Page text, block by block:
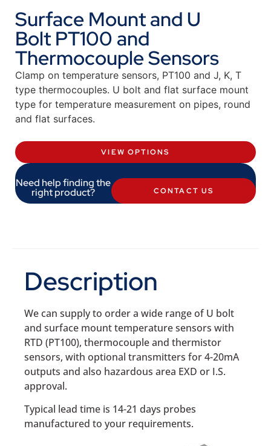
Surface Mount and U
Bolt PT100 and
Thermocouple Sensors
Clamp on temperature sensors, PT100 and J, K, T
type thermocouples. U bolt and flat surface mount
type for temperature measurement on pipes, round
and flat surfaces.
VIEW OPTIONS
Need help finding the
right product? CONTACT US
Description
We can supply to order a wide range of U bolt
and surface mount temperature sensors with
RTD (PT100), thermocouple and thermistor
sensors, with optional transmitters for 4-20mA
outputs and also hazardous area EXD or I.S.
approval.
Typical lead time is 14-21 days probes
manufactured to your requirements.